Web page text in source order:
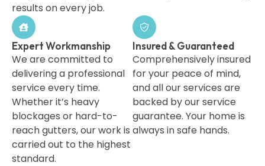
results on every job.
Expert Workmanship
We are committed to
delivering a professional
service every time.
Whether it’s heavy
blockages or hard-to-
reach gutters, our work is
carried out to the highest
standard.
Insured & Guaranteed
Comprehensively insured
for your peace of mind,
and all our services are
backed by our service
guarantee. Your home is
always in safe hands.